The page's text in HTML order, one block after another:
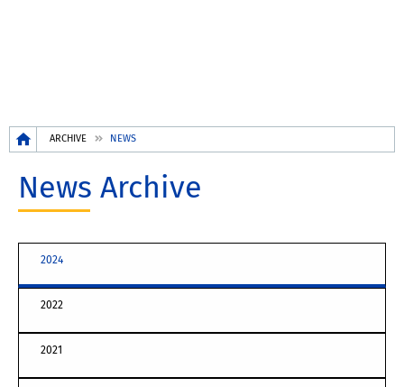
Breadcrumb
ARCHIVE NEWS
News Archive
2024
2022
2021